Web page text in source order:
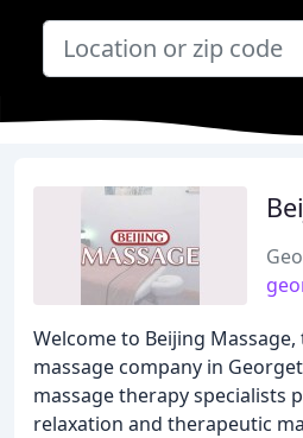
Welcome to Beijing
massage company in
massage therapy specialists
relaxation and therapeutic